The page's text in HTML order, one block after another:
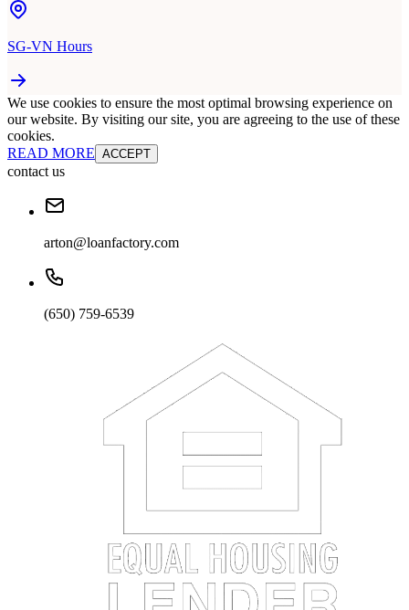
SG-VN Hours
We use cookies to ensure the most optimal browsing experience on
our website. By visiting our site, you are agreeing to the use of these
cookies.
READ MORE ACCEPT
contact us
arton@loanfactory.com
(650) 759-6539